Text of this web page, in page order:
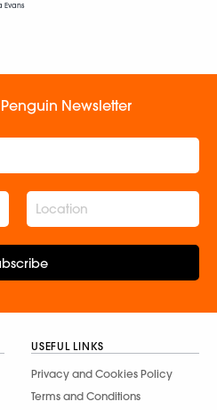
Evans
Newsletter
USEFUL LINKS
Privacy and Cookies Policy
Terms and Conditions